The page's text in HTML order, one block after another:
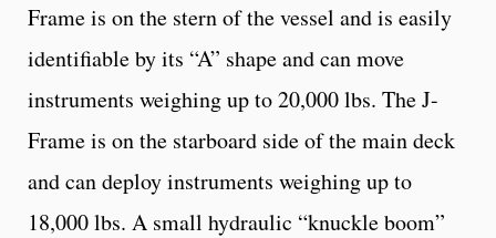
Frame is on the stern of the vessel and is easily
identifiable by its “A” shape and can move
instruments weighing up to 20,000 lbs. The J-
Frame is on the starboard side of the main deck
and can deploy instruments weighing up to
18,000 lbs. A small hydraulic “knuckle boom”